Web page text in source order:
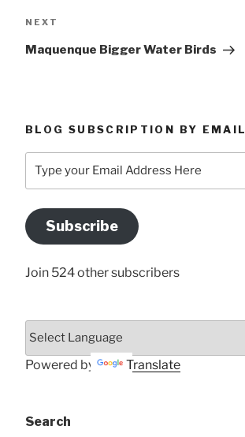
Next
NEXT
Maquenque Bigger Water Birds
BLOG SUBSCRIPTION BY EMAIL
your
Address
Here
Subscribe
Join 524 other subscribers
Powered by Translate
Search